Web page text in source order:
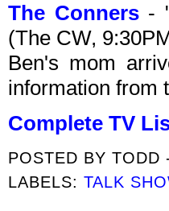
The Conners-
(The CW,
Ben's mom
information from
Complete TV
POSTED BYTODD
LABELS:TALK